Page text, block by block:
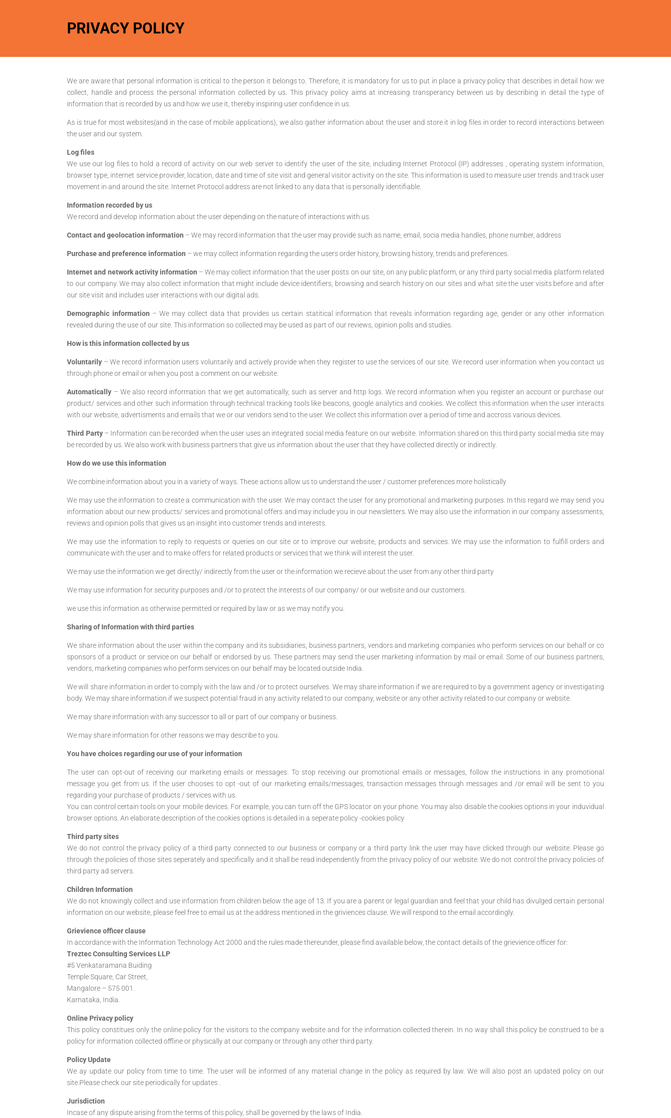
PRIVACY POLICY
We are aware that personal information is critical to the person it belongs to. Therefore, it is mandatory for us to put in place a privacy policy that describes in detail how we
collect, handle and process the personal information collected by us. This privacy policy aims at increasing transperancy between us by describing in detail the type of
information that is recorded by us and how we use it, thereby inspiring user confidence in us.
As is true for most websites(and in the case of mobile applications), we also gather information about the user and store it in log files in order to record interactions between
the user and our system.
Log files
We use our log files to hold a record of activity on our web server to identify the user of the site, including Internet Protocol (IP) addresses , operating system information,
browser type, internet service provider, location, date and time of site visit and general visitor activity on the site. This information is used to measure user trends and track user
movement in and around the site. Internet Protocol address are not linked to any data that is personally identifiable.
Information recorded by us
We record and develop information about the user depending on the nature of interactions with us.
Contact and geolocation information – We may record information that the user may provide such as name, email, socia media handles, phone number, address
Purchase and preference information – we may collect information regarding the users order history, browsing history, trends and preferences.
Internet and network activity information – We may collect information that the user posts on our site, on any public platform, or any third party social media platform related
to our company. We may also collect information that might include device identifiers, browsing and search history on our sites and what site the user visits before and after
our site visit and includes user interactions with our digital ads.
Demographic information – We may collect data that provides us certain statitical information that reveals information regarding age, gender or any other information
revealed during the use of our site. This information so collected may be used as part of our reviews, opinion polls and studies.
How is this information collected by us
Voluntarily – We record information users voluntarily and actively provide when they register to use the services of our site. We record user information when you contact us
through phone or email or when you post a comment on our website.
Automatically – We also record information that we get automatically, such as server and http logs. We record information when you register an account or purchase our
product/ services and other such information through technical tracking tools like beacons, google analytics and cookies. We collect this information when the user interacts
with our website, advertisments and emails that we or our vendors send to the user. We collect this information over a period of time and accross various devices.
Third Party– Information can be recorded when the user uses an integrated social media feature on our website. Information shared on this third party social media site may
be recorded by us. We also work with business partners that give us information about the user that they have collected directly or indirectly.
How do we use this information
We combine information about you in a variety of ways. These actions allow us to understand the user / customer preferences more holistically
We may use the information to create a communication with the user. We may contact the user for any promotional and marketing purposes. In this regard we may send you
information about our new products/ services and promotional offers and may include you in our newsletters. We may also use the information in our company assessments,
reviews and opinion polls that gives us an insight into customer trends and interests.
We may use the information to reply to requests or queries on our site or to improve our website, products and services. We may use the information to fulfill orders and
communicate with the user and to make offers for related products or services that we think will interest the user.
We may use the information we get directly/ indirectly from the user or the information we recieve about the user from any other third party
We may use information for security purposes and /or to protect the interests of our company/ or our website and our customers.
we use this information as otherwise permitted or required by law or as we may notify you.
Sharing of Information with third parties
We share information about the user within the company and its subsidiaries, business partners, vendors and marketing companies who perform services on our behalf or co
sponsors of a product or service on our behalf or endorsed by us. These partners may send the user marketing information by mail or email. Some of our business partners,
vendors, marketing companies who perform services on our behalf may be located outside India.
We will share information in order to comply with the law and /or to protect ourselves. We may share information if we are required to by a government agency or investigating
body. We may share information if we suspect potential fraud in any activity related to our company, website or any other activity related to our company or website.
We may share information with any successor to all or part of our company or business.
We may share information for other reasons we may describe to you.
You have choices regarding our use of your information
The user can opt-out of receiving our marketing emails or messages. To stop receiving our promotional emails or messages, follow the instructions in any promotional
message you get from us. If the user chooses to opt -out of our marketing emails/messages, transaction messages through messages and /or email will be sent to you
regarding your purchase of products / services with us.
You can control certain tools on your mobile devices. For example, you can turn off the GPS locator on your phone. You may also disable the cookies options in your induvidual
browser options. An elaborate description of the cookies options is detailed in a seperate policy -cookies policy
Third party sites
We do not control the privacy policy of a third party connected to our business or company or a third party link the user may have clicked through our website. Please go
through the policies of those sites seperately and specifically and it shall be read independently from the privacy policy of our website. We do not control the privacy policies of
third party ad servers.
Children Information
We do not knowingly collect and use information from children below the age of 13. If you are a parent or legal guardian and feel that your child has divulged certain personal
information on our website, please feel free to email us at the address mentioned in the griviences clause. We will respond to the email accordingly.
Grievience officer clause
In accordance with the Information Technology Act 2000 and the rules made thereunder, please find available below, the contact details of the grievience officer for:
Treztec Consulting Services LLP
#5 Venkataramana Buiding
Temple Square, Car Street,
Mangalore – 575 001.
Karnataka, India.
Online Privacy policy
This policy constitues only the online policy for the visitors to the company website and for the information collected therein. In no way shall this policy be construed to be a
policy for information collected offline or physically at our company or through any other third party.
Policy Update
We ay update our policy from time to time. The user will be informed of any material change in the policy as required by law. We will also post an updated policy on our
site.Please check our site periodically for updates .
Jurisdiction
Incase of any dispute arising from the terms of this policy, shall be governed by the laws of India.